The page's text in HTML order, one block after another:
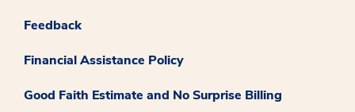
Feedback
Financial Assistance Policy
Good Faith Estimate and No Surprise Billing